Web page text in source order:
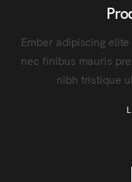
Ember adipiscing
nec finibus mauris
nibh tristique